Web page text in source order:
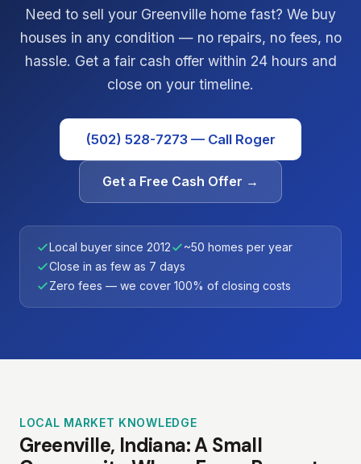
Need to sell your Greenville home fast? We buy
houses in any condition — no repairs, no fees, no
hassle. Get a fair cash offer within 24 hours and
close on your timeline.
(502) 528-7273 — Call Roger
Get a Free Cash Offer →
Local buyer since 2012
~50 homes per year
Close in as few as 7 days
Zero fees — we cover 100% of closing costs
LOCAL MARKET KNOWLEDGE
Greenville, Indiana: A Small